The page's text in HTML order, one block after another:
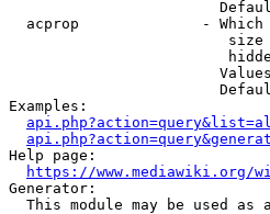
acprop              - Which
Examples:
Help page:
https://www.mediawiki.org/
Generator:
This module may be used as